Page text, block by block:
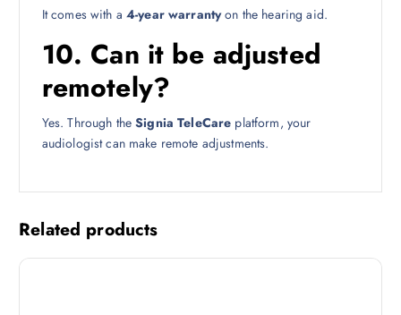
It comes with a 4-year warrantyon the hearing aid.
10. Can it be adjusted
remotely?
Yes. Through theSignia TeleCare platform, your
audiologist can make remote adjustments.
Related products